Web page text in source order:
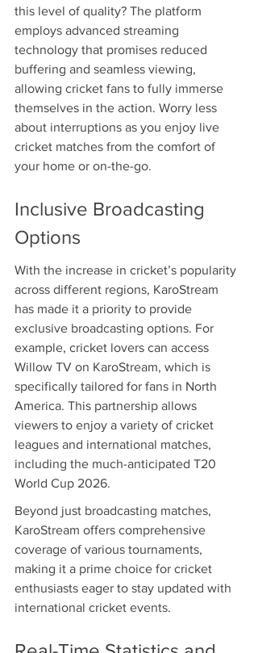
this level of quality? The platform
employs advanced streaming
technology that promises reduced
buffering and seamless viewing,
allowing cricket fans to fully immerse
themselves in the action. Worry less
about interruptions as you enjoy live
cricket matches from the comfort of
your home or on-the-go.
Inclusive Broadcasting
Options
With the increase in cricket’s popularity
across different regions, KaroStream
has made it a priority to provide
exclusive broadcasting options. For
example, cricket lovers can access
Willow TV on KaroStream, which is
specifically tailored for fans in North
America. This partnership allows
viewers to enjoy a variety of cricket
leagues and international matches,
including the much-anticipated T20
World Cup 2026.
Beyond just broadcasting matches,
KaroStream offers comprehensive
coverage of various tournaments,
making it a prime choice for cricket
enthusiasts eager to stay updated with
international cricket events.